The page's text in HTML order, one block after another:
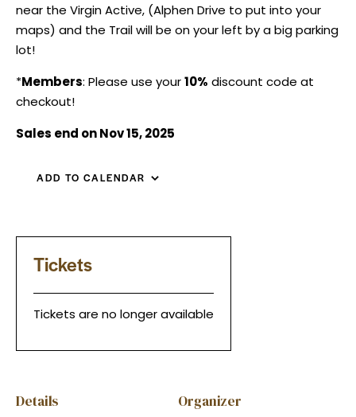
near the Virgin Active, (Alphen Drive to put into your
maps) and the Trail will be on your left by a big parking
lot!
*Members: Please use your10% discount code at
checkout!
Sales end on Nov 15, 2025
ADD TO CALENDAR
Tickets
Tickets are no longer available
Details Organizer